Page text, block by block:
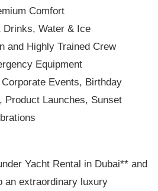
Comfort
Water & Ice
and Highly Trained Crew
Equipment
Events, Birthday
Product Launches, Sunset
Yacht Rental in Dubai** and
an extraordinary luxury